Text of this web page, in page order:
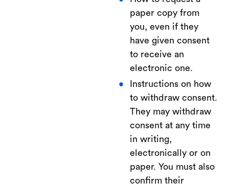
paper copy from
you, even if they
have given consent
to receive an
electronic one.
Instructions on how
to withdraw consent.
They may withdraw
consent at any time
in writing,
electronically or on
paper. You must also
confirm their